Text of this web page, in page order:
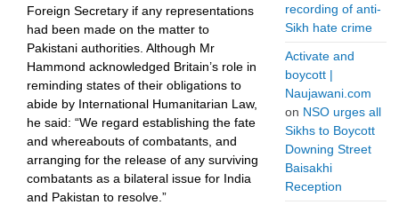
Foreign Secretary if any representations
had been made on the matter to
Pakistani authorities. Although Mr
Hammond acknowledged Britain’s role in
reminding states of their obligations to
abide by International Humanitarian Law,
he said: “We regard establishing the fate
and whereabouts of combatants, and
arranging for the release of any surviving
combatants as a bilateral issue for India
and Pakistan to resolve.”
recording of anti-
Sikh hate crime
Activate and
boycott |
Naujawani.com
on NSO urges all
Sikhs to Boycott
Downing Street
Baisakhi
Reception